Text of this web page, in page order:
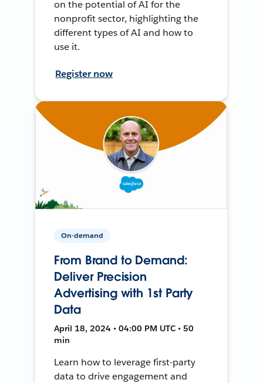
on the potential of AI for the
nonprofit sector, highlighting the
different types of AI and how to
use it.
Register now
On-demand
From Brand to Demand:
Deliver Precision
Advertising with 1st Party
Data
April 18, 2024 • 04:00 PM UTC • 50
min
Learn how to leverage first-party
data to drive engagement and